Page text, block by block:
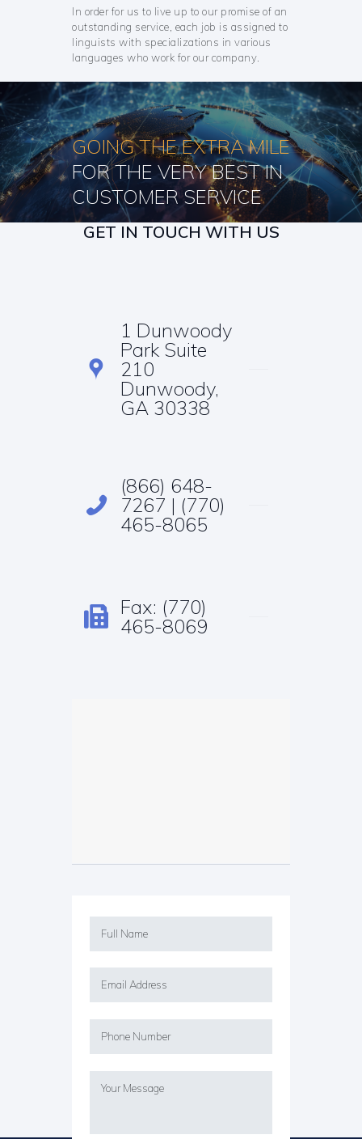
In order for us to live up to our promise of an
outstanding service, each job is assigned to
linguists with specializations in various
languages who work for our company.
GOING THE EXTRA MILE
FOR THE VERY BEST IN
CUSTOMER SERVICE
GET IN TOUCH WITH US
1 Dunwoody
Park Suite
210
Dunwoody,
GA 30338
(866) 648-
7267 | (770)
465-8065
Fax: (770)
465-8069